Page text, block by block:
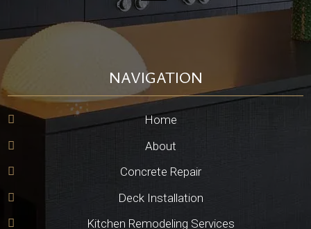
NAVIGATION
Home
About
Concrete Repair
Deck Installation
Kitchen Remodeling Services